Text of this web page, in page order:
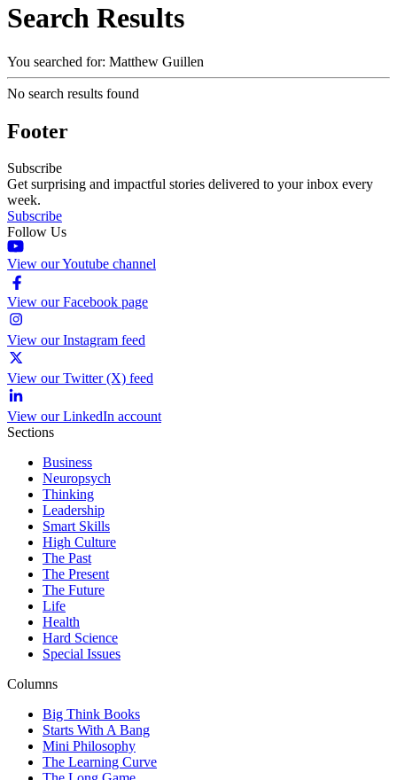
Search Results
You searched for: Matthew Guillen
No search results found
Footer
Subscribe
Get surprising and impactful stories delivered to your inbox every
week.
Subscribe
Follow Us
View our Youtube channel
View our Facebook page
View our Instagram feed
View our Twitter (X) feed
View our LinkedIn account
Sections
Business
Neuropsych
Thinking
Leadership
Smart Skills
High Culture
The Past
The Present
The Future
Life
Health
Hard Science
Special Issues
Columns
Big Think Books
Starts With A Bang
Mini Philosophy
The Learning Curve